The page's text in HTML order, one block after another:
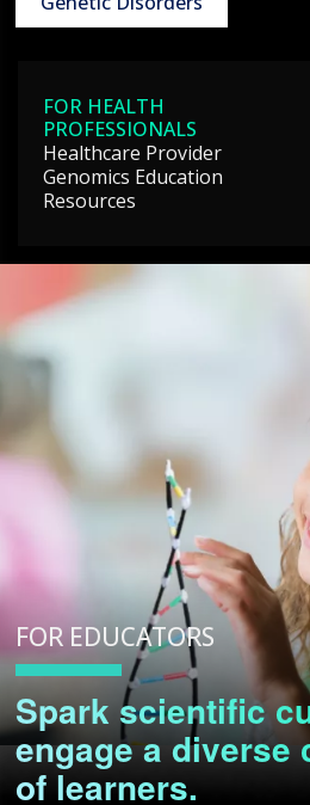
FOR HEALTH
PROFESSIONALS
Healthcare Provider
Genomics Education
Resources
FOR EDUCATORS
Spark scientific
engage a diverse
of learners.